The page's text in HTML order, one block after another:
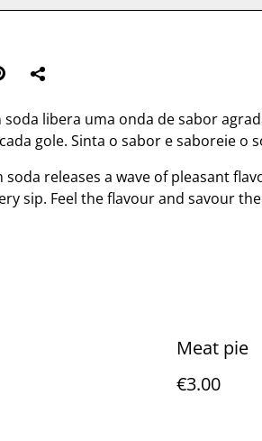
soda libera uma onda de sabor
gole. Sinta o sabor e saboreie o
soda releases a wave of pleasant
sip. Feel the flavour and savour
Meat pie
€3.00